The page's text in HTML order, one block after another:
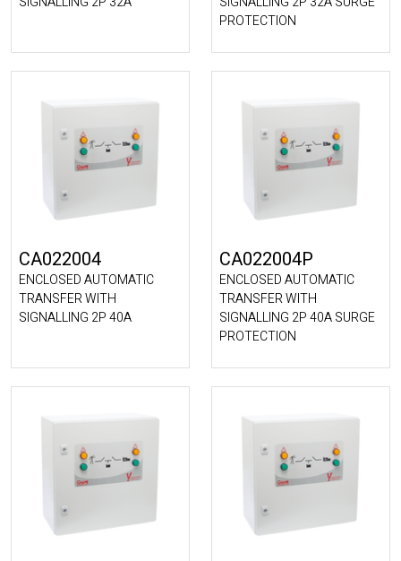
PROTECTION
CA022004
ENCLOSED AUTOMATIC
TRANSFER WITH
SIGNALLING 2P 40A
CA022004P
ENCLOSED AUTOMATIC
TRANSFER WITH
SIGNALLING 2P 40A SURGE
PROTECTION